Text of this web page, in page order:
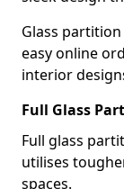
Glass
easy online
interior
Full Glass
Full glass
utilises
spaces.